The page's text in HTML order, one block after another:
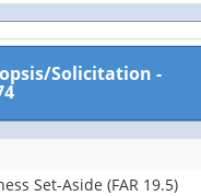
Solicitation -
Set-Aside (FAR 19.5)